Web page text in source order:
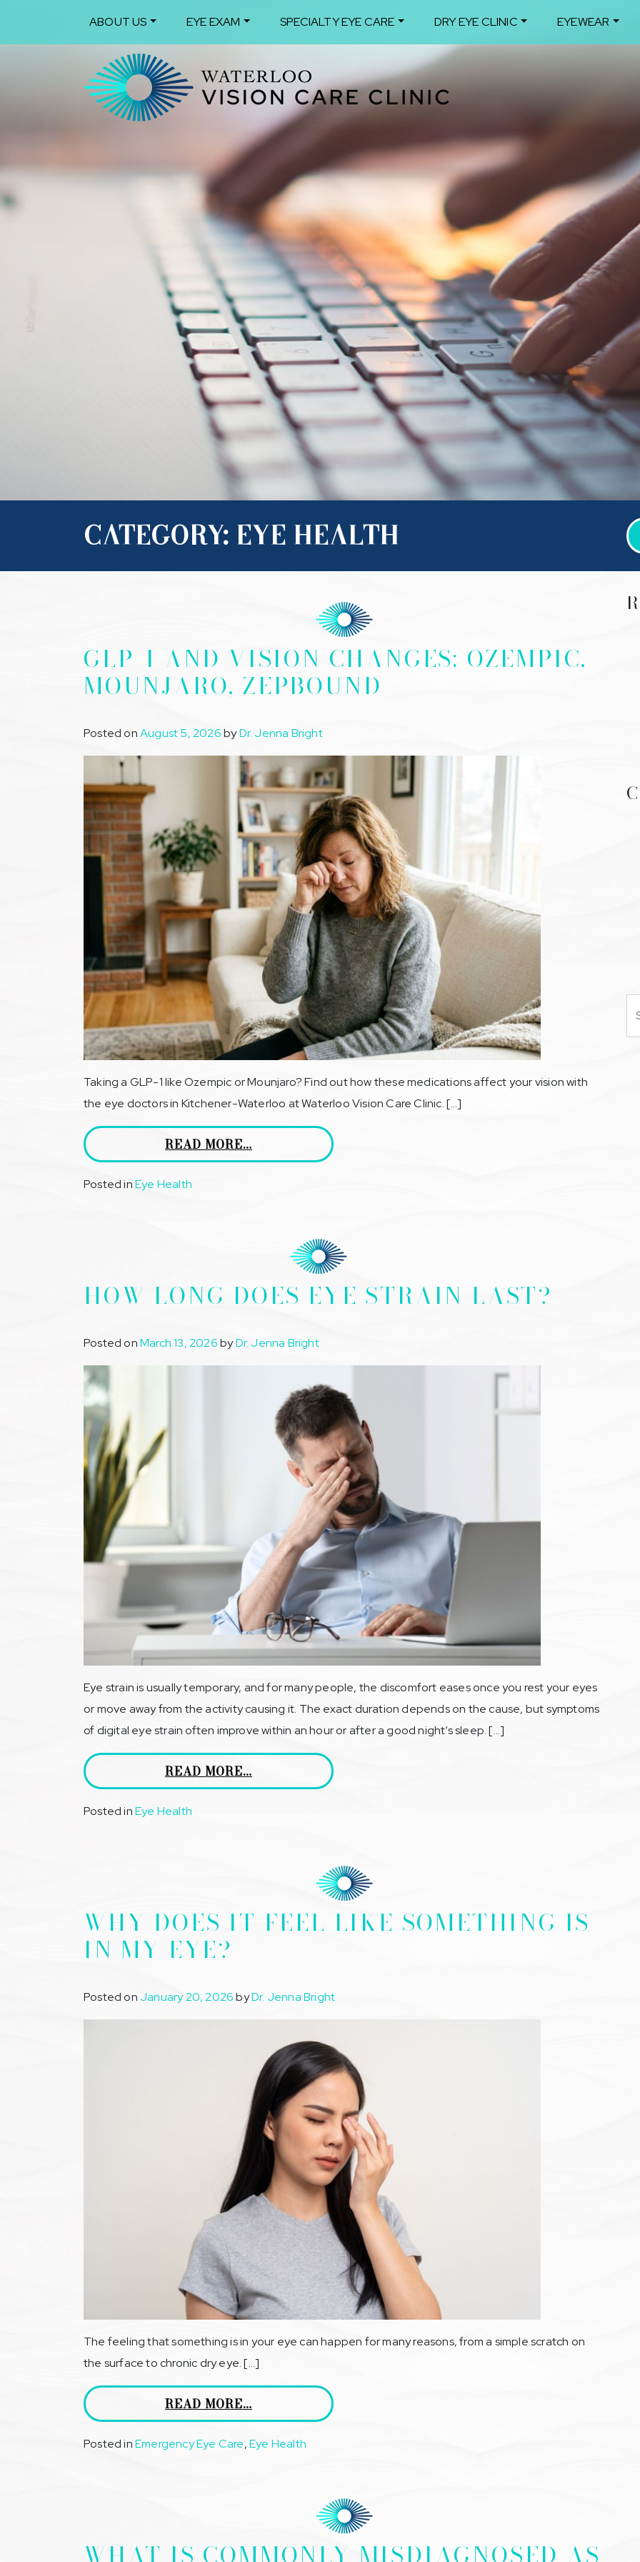
ABOUT US EYE EXAM SPECIALTY EYE CARE DRY EYE CLINIC EYEWEAR
CATEGORY: EYE HEALTH
GLP-1 AND VISION CHANGES: OZEMPIC,
MOUNJARO, ZEPBOUND
Posted onAugust 5, 2026byDr. Jenna Bright
Taking a GLP-1 like Ozempic or Mounjaro? Find out how these medications affect your vision with
the eye doctors in Kitchener-Waterloo at Waterloo Vision Care Clinic. […]
READ MORE…
Posted inEye Health
HOW LONG DOES EYE STRAIN LAST?
Posted onMarch 13, 2026byDr. Jenna Bright
Eye strain is usually temporary, and for many people, the discomfort eases once you rest your eyes
or move away from the activity causing it. The exact duration depends on the cause, but symptoms
of digital eye strain often improve within an hour or after a good night’s sleep. […]
READ MORE…
Posted inEye Health
WHY DOES IT FEEL LIKE SOMETHING IS
IN MY EYE?
Posted on January 20, 2026byDr. Jenna Bright
The feeling that something is in your eye can happen for many reasons, from a simple scratch on
the surface to chronic dry eye. […]
READ MORE…
Posted inEmergency Eye Care,Eye Health